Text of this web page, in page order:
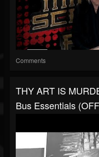
Comments
THY ART IS
Bus Essentials